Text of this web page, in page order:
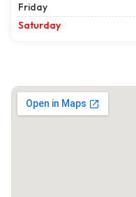
Friday
Saturday